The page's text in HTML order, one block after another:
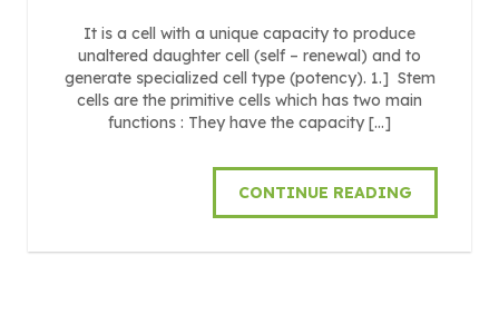
It is a cell with a unique capacity to produce
unaltered daughter cell (self – renewal) and to
generate specialized cell type (potency). 1.] Stem
cells are the primitive cells which has two main
functions : They have the capacity […]
CONTINUE READING